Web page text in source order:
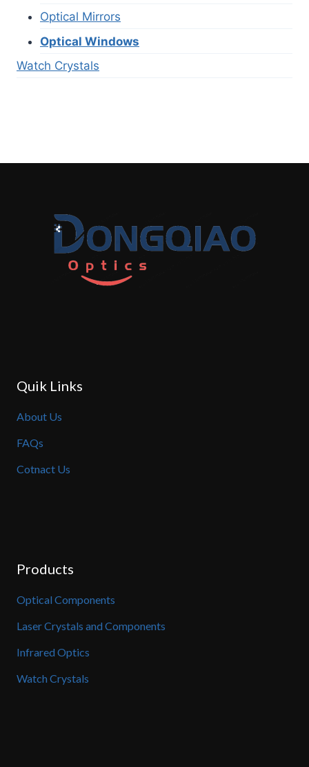
Optical Mirrors
Optical Windows
Watch Crystals
Quik Links
About Us
FAQs
Cotnact Us
Products
Optical Components
Laser Crystals and Components
Infrared Optics
Watch Crystals